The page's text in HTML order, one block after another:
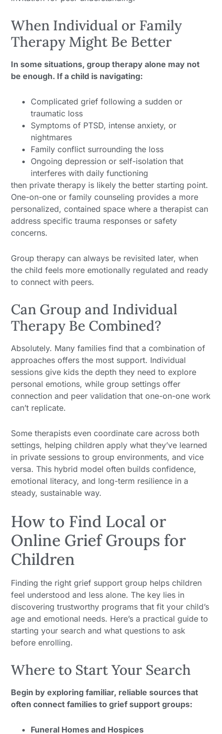
When Individual or Family
Therapy Might Be Better
In some situations, group therapy alone may not
be enough. If a child is navigating:
Complicated grief following a sudden or
traumatic loss
Symptoms of PTSD, intense anxiety, or
nightmares
Family conflict surrounding the loss
Ongoing depression or self-isolation that
interferes with daily functioning
then private therapy is likely the better starting point.
One-on-one or family counseling provides a more
personalized, contained space where a therapist can
address specific trauma responses or safety
concerns.
Group therapy can always be revisited later, when
the child feels more emotionally regulated and ready
to connect with peers.
Can Group and Individual
Therapy Be Combined?
Absolutely. Many families find that a combination of
approaches offers the most support. Individual
sessions give kids the depth they need to explore
personal emotions, while group settings offer
connection and peer validation that one-on-one work
can’t replicate.
Some therapists even coordinate care across both
settings, helping children apply what they’ve learned
in private sessions to group environments, and vice
versa. This hybrid model often builds confidence,
emotional literacy, and long-term resilience in a
steady, sustainable way.
How to Find Local or
Online Grief Groups for
Children
Finding the right grief support group helps children
feel understood and less alone. The key lies in
discovering trustworthy programs that fit your child’s
age and emotional needs. Here’s a practical guide to
starting your search and what questions to ask
before enrolling.
Where to Start Your Search
Begin by exploring familiar, reliable sources that
often connect families to grief support groups:
Funeral Homes and Hospices